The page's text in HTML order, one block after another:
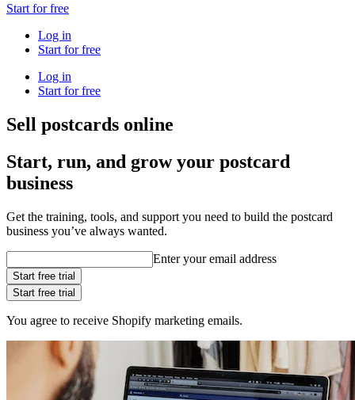
Start for free
Log in
Start for free
Log in
Start for free
Sell postcards online
Start, run, and grow your postcard
business
Get the training, tools, and support you need to build the postcard
business you’ve always wanted.
Enter your email address
Start free trial
Start free trial
You agree to receive Shopify marketing emails.